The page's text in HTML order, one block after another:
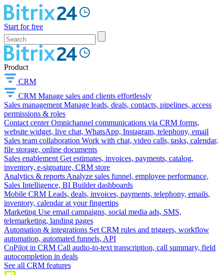
Start for free
Product
CRM
CRM Manage sales and clients effortlessly
Sales management Manage leads, deals, contacts, pipelines, access
permissions & roles
Contact center Omnichannel communications via CRM forms,
website widget, live chat, WhatsApp, Instagram, telephony, email
Sales team collaboration Work with chat, video calls, tasks, calendar,
file storage, online documents
Sales enablement Get estimates, invoices, payments, catalog,
inventory, e-signature, CRM store
Analytics & reports Analyze sales funnel, employee performance,
Sales Intelligence, BI Builder dashboards
Mobile CRM Leads, deals, invoices, payments, telephony, emails,
inventory, calendar at your fingertips
Marketing Use email campaigns, social media ads, SMS,
telemarketing, landing pages
Automation & integrations Set CRM rules and triggers, workflow
automation, automated funnels, API
CoPilot in CRM Call audio-to-text transcription, call summary, field
autocompletion in deals
See all CRM features